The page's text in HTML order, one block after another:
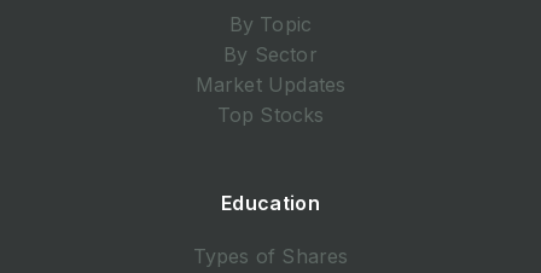
By Topic
By Sector
Market Updates
Top Stocks
Education
Types of Shares